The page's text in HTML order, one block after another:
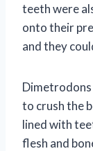
teeth were
onto their
and they
Dimetrodons
to crush the
lined with
flesh and